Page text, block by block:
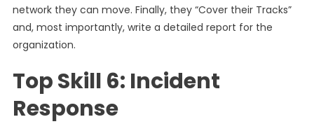
network they can move. Finally, they “Cover their Tracks”
and, most importantly, write a detailed report for the
organization.
Top Skill 6: Incident
Response